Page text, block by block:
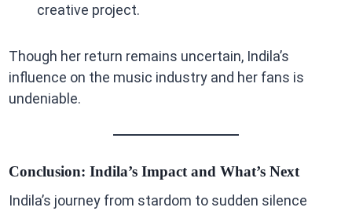
creative project.
Though her return remains uncertain, Indila’s
influence on the music industry and her fans is
undeniable.
Conclusion: Indila’s Impact and What’s Next
Indila’s journey from stardom to sudden silence